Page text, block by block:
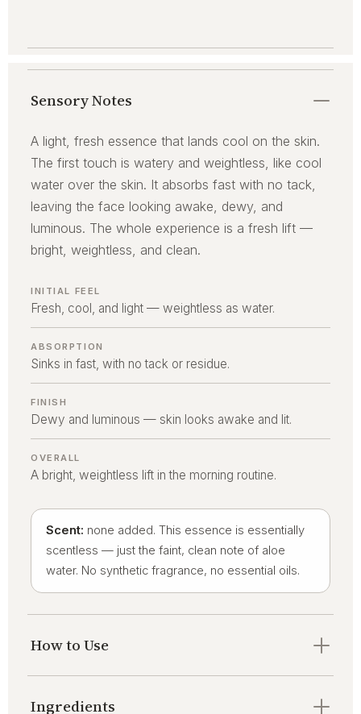
Sensory Notes
A light, fresh essence that lands cool on the skin.
The first touch is watery and weightless, like cool
water over the skin. It absorbs fast with no tack,
leaving the face looking awake, dewy, and
luminous. The whole experience is a fresh lift —
bright, weightless, and clean.
INITIAL FEEL
Fresh, cool, and light — weightless as water.
ABSORPTION
Sinks in fast, with no tack or residue.
FINISH
Dewy and luminous — skin looks awake and lit.
OVERALL
A bright, weightless lift in the morning routine.
Scent: none added. This essence is essentially
scentless — just the faint, clean note of aloe
water. No synthetic fragrance, no essential oils.
How to Use
Ingredients